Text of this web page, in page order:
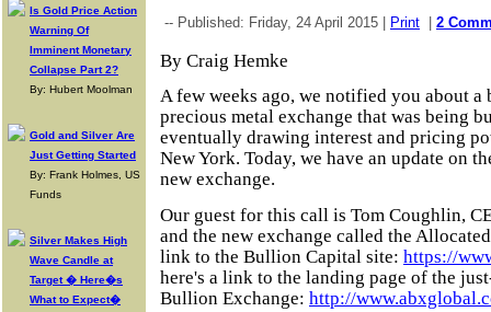
Is Gold Price Action
Warning Of
Imminent Monetary
Collapse Part 2?
By: Hubert Moolman
Gold and Silver Are
Just Getting Started
By: Frank Holmes, US
Funds
Silver Makes High
Wave Candle at
Target � Here�s
What to Expect�
-- Published: Friday, 24 April 2015 | Print 2
By Craig Hemke
A few weeks ago, we notified you about
precious metal exchange that was being
eventually drawing interest and pricing
New York. Today, we have an update on
new exchange.
Our guest for this call is Tom Coughlin,
and the new exchange called the
link to the Bullion Capital site: https://
here's a link to the landing page of the
Bullion Exchange: http://